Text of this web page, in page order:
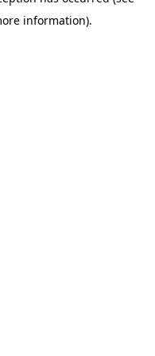
information).